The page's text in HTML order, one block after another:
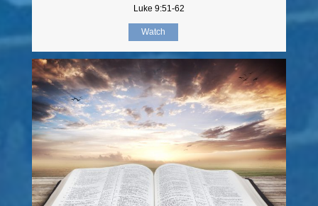
Luke 9:51-62
Watch